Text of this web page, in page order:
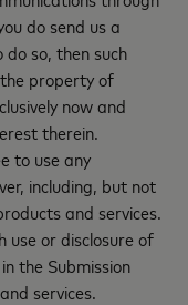
do send us a
so, then such
property of
now and
therein.
to use any
including, but not
and services.
use or disclosure of
the Submission
services.